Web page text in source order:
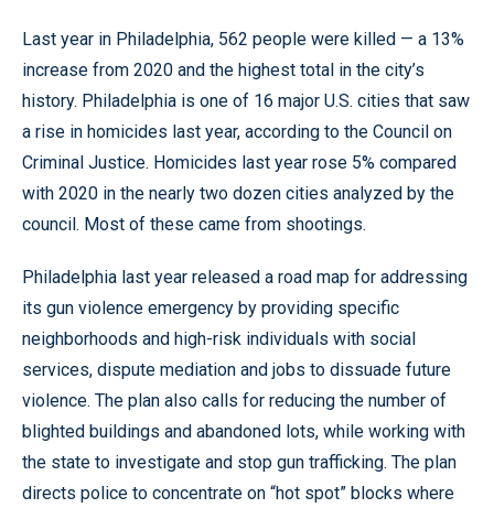
Last year in Philadelphia, 562 people were killed — a 13%
increase from 2020 and the highest total in the city’s
history. Philadelphia is one of 16 major U.S. cities that saw
a rise in homicides last year, according to the Council on
Criminal Justice. Homicides last year rose 5% compared
with 2020 in the nearly two dozen cities analyzed by the
council. Most of these came from shootings.
Philadelphia last year released a road map for addressing
its gun violence emergency by providing specific
neighborhoods and high-risk individuals with social
services, dispute mediation and jobs to dissuade future
violence. The plan also calls for reducing the number of
blighted buildings and abandoned lots, while working with
the state to investigate and stop gun trafficking. The plan
directs police to concentrate on “hot spot” blocks where